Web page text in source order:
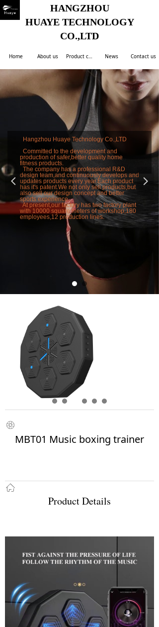
HANGZHOU
HUAYE TECHNOLOGY
CO.,LTD
Hangzhou Huaye Technology Co.,LTD
Committed to the development and
production of safer,better quality home
fitness products.
The company has a professional R&D
design team,and continuously develops and
updates products every year.Each product
has it's patent.We not only sell products,but
also sell our design concept and better
sports experience.
At present,our factory has two factory plant
with 10000 square meters of workshop,180
employees,12 production lines.
넳 넲
Home About us News Contact us
MBT01 Music boxing trainer
Product Details
ꁵ
ꀇ